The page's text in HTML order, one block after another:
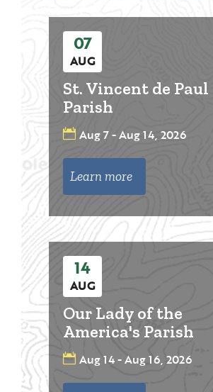
07
AUG
St. Vincent de Paul
Parish
Aug 7 - Aug 14, 2026
Learn more
14
AUG
Our Lady of the
America's Parish
Aug 14 - Aug 16, 2026